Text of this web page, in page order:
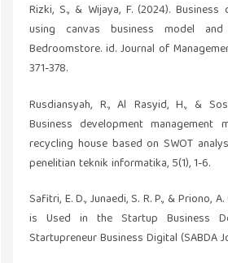
Rizki, S., & Wijaya, F. (2024).
using canvas business model
Bedroomstore. id. Journal of
371-378.
Rusdiansyah, R., Al Rasyid, H., &
Business development management
recycling house based on SWOT
penelitian teknik informatika, 5(1), 1-6.
Safitri, E. D., Junaedi, S. R. P., & Priono,
is Used in the Startup Business
Startupreneur Business Digital (SABDA